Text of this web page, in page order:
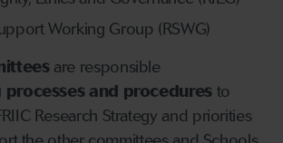
Working Group (RSWG)
are responsible
and proceduresto
Research Strategy and priorities